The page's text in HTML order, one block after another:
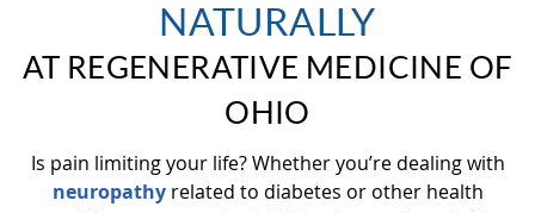
NATURALLY
AT REGENERATIVE MEDICINE OF
OHIO
Is pain limiting your life? Whether you’re dealing with
neuropathyrelated to diabetes or other health